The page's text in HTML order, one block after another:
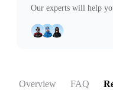
Our experts will help
Overview FAQ